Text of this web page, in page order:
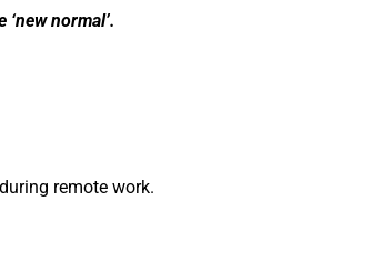
normal’.
remote work.